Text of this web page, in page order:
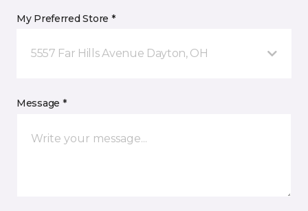
My Preferred Store *
5557 Far Hills Avenue Dayton, OH
Message *